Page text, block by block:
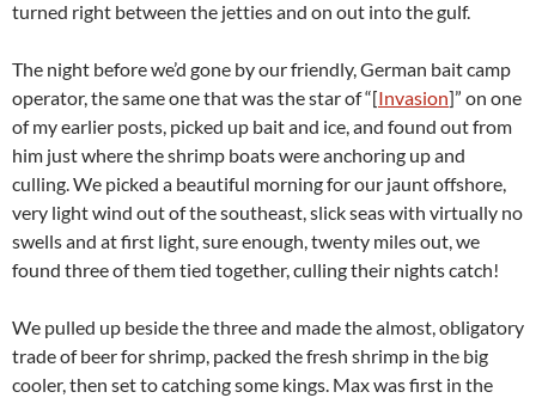
turned right between the jetties and on out into the gulf.
The night before we’d gone by our friendly, German bait camp
operator, the same one that was the star of “[Invasion]” on one
of my earlier posts, picked up bait and ice, and found out from
him just where the shrimp boats were anchoring up and
culling. We picked a beautiful morning for our jaunt offshore,
very light wind out of the southeast, slick seas with virtually no
swells and at first light, sure enough, twenty miles out, we
found three of them tied together, culling their nights catch!
We pulled up beside the three and made the almost, obligatory
trade of beer for shrimp, packed the fresh shrimp in the big
cooler, then set to catching some kings. Max was first in the